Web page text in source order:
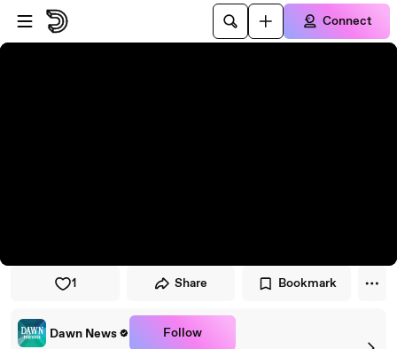
Skip to player
Skip to main content
Connect
1 Share Bookmark
Dawn News Follow